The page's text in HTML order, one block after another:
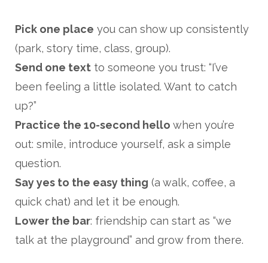
Pick one place you can show up consistently
(park, story time, class, group).
Send one text to someone you trust: “I’ve
been feeling a little isolated. Want to catch
up?”
Practice the 10-second hello when you’re
out: smile, introduce yourself, ask a simple
question.
Say yes to the easy thing (a walk, coffee, a
quick chat) and let it be enough.
Lower the bar: friendship can start as “we
talk at the playground” and grow from there.